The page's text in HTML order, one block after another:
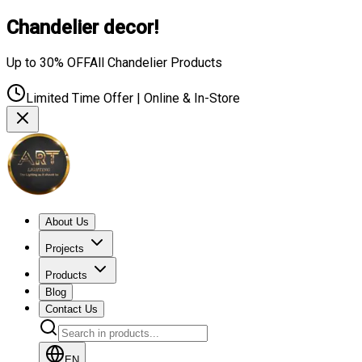
Chandelier decor!
Up to 30% OFFAll Chandelier Products
Limited Time Offer | Online & In-Store
About Us
Projects
Products
Blog
Contact Us